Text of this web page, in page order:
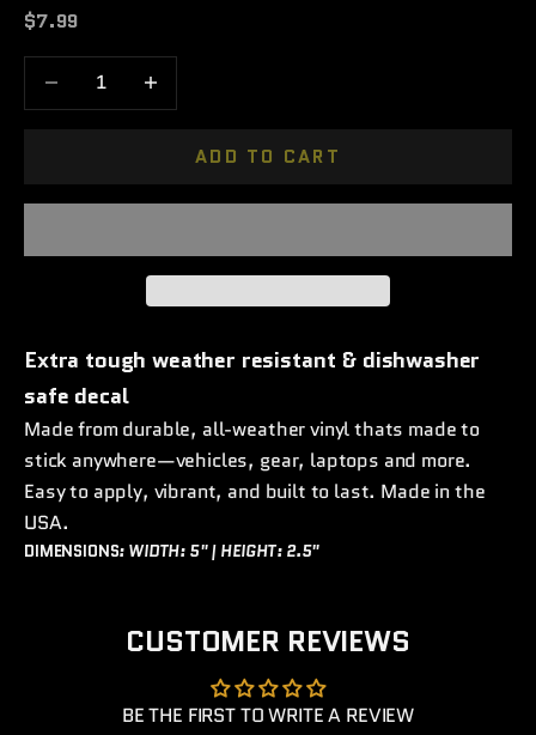
Sale price
$7.99
Decrease quantityIncrease quantity
ADD TO CART
Extra tough weather resistant & dishwasher
safe decal
Made from durable, all-weather vinyl thats made to
stick anywhere—vehicles, gear, laptops and more.
Easy to apply, vibrant, and built to last. Made in the
USA.
DIMENSIONS: WIDTH: 5" | HEIGHT: 2.5"
CUSTOMER REVIEWS
BE THE FIRST TO WRITE A REVIEW